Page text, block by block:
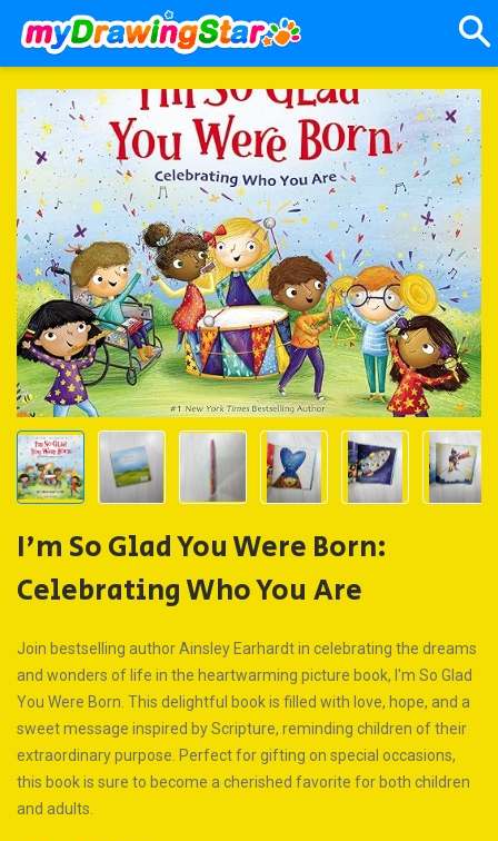
I'm So Glad You Were Born:
Celebrating Who You Are
Join bestselling author Ainsley Earhardt in celebrating the dreams
and wonders of life in the heartwarming picture book, I'm So Glad
You Were Born. This delightful book is filled with love, hope, and a
sweet message inspired by Scripture, reminding children of their
extraordinary purpose. Perfect for gifting on special occasions,
this book is sure to become a cherished favorite for both children
and adults.